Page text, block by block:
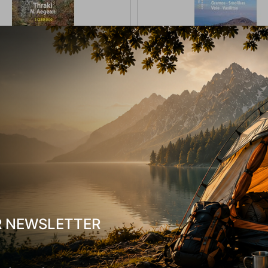
17835
Χάρτης Ανάβαση Γράμος,
Βασιλίτσα 1:40.000
CODE:
FRE-16777
In Stock
NEWSLETTER